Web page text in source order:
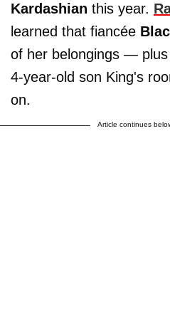
Kardashian this year.
learned that fiancée
of her belongings —
4-year-old son King's
on.
Article continues